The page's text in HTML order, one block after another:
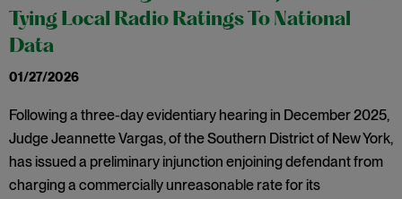
Tying Local Radio Ratings To National
Data
01/27/2026
Following a three-day evidentiary hearing in December 2025,
Judge Jeannette Vargas, of the Southern District of New York,
has issued a preliminary injunction enjoining defendant from
charging a commercially unreasonable rate for its